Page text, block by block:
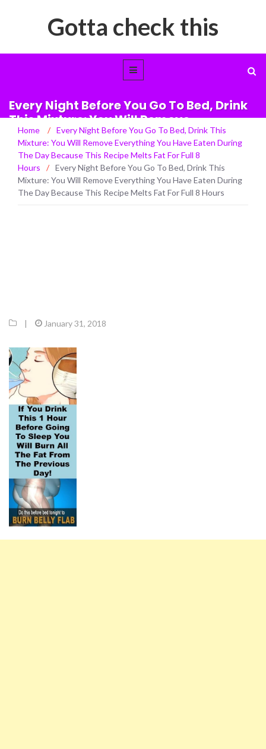
Gotta check this
Every Night Before You Go To Bed, Drink
This Mixture: You Will Remove
Everything You Have Eaten During The
Day Because This Recipe Melts Fat For
Full 8 Hours
Home / Every Night Before You Go To Bed, Drink This
Mixture: You Will Remove Everything You Have Eaten During
The Day Because This Recipe Melts Fat For Full 8
Hours
/ Every Night Before You Go To Bed, Drink This
Mixture: You Will Remove Everything You Have Eaten During
The Day Because This Recipe Melts Fat For Full 8 Hours
| January 31, 2018